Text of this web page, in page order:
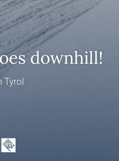
downhill!
Tyrol